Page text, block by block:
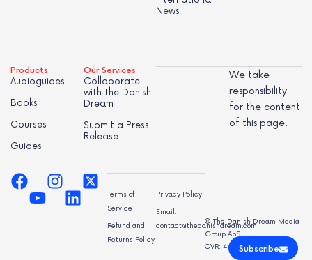
Subscribe
News
Products
Audioguides
Books
Courses
Guides
Our Services
Collaborate
with the Danish
Dream
Submit a Press
Release
We take
responsibility
for the content
of this page.
Terms of
Service
Refund and
Returns Policy
Privacy Policy
Email:
contact@thedanishdream.com
© The Danish Dream Media
Group ApS
CVR: 44998947